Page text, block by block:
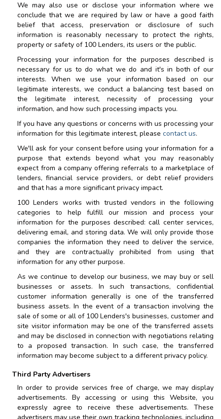
We may also use or disclose your information where we
conclude that we are required by law or have a good faith
belief that access, preservation or disclosure of such
information is reasonably necessary to protect the rights,
property or safety of 100 Lenders, its users or the public.
Processing your information for the purposes described is
necessary for us to do what we do and it's in both of our
interests. When we use your information based on our
legitimate interests, we conduct a balancing test based on
the legitimate interest, necessity of processing your
information, and how such processing impacts you.
If you have any questions or concerns with us processing your
information for this legitimate interest, please contact us.
We'll ask for your consent before using your information for a
purpose that extends beyond what you may reasonably
expect from a company offering referrals to a marketplace of
lenders, financial service providers, or debt relief providers
and that has a more significant privacy impact.
100 Lenders works with trusted vendors in the following
categories to help fulfill our mission and process your
information for the purposes described: call center services,
delivering email, and storing data. We will only provide those
companies the information they need to deliver the service,
and they are contractually prohibited from using that
information for any other purpose.
As we continue to develop our business, we may buy or sell
businesses or assets. In such transactions, confidential
customer information generally is one of the transferred
business assets. In the event of a transaction involving the
sale of some or all of 100 Lenders's businesses, customer and
site visitor information may be one of the transferred assets
and may be disclosed in connection with negotiations relating
to a proposed transaction. In such case, the transferred
information may become subject to a different privacy policy.
Third Party Advertisers
In order to provide services free of charge, we may display
advertisements. By accessing or using this Website, you
expressly agree to receive these advertisements. These